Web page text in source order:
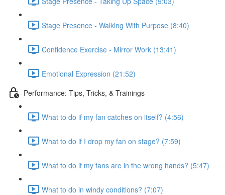
Stage Presence - Walking With Purpose (8:40)
Confidence Exercise - Mirror Work (13:41)
Emotional Expression (21:52)
Performance: Tips, Tricks, & Trainings
What to do if my fan catches on itself? (4:56)
What to do if I drop my fan on stage? (7:59)
What to do if my fans are in the wrong hands? (5:47)
What to do in windy conditions? (7:07)